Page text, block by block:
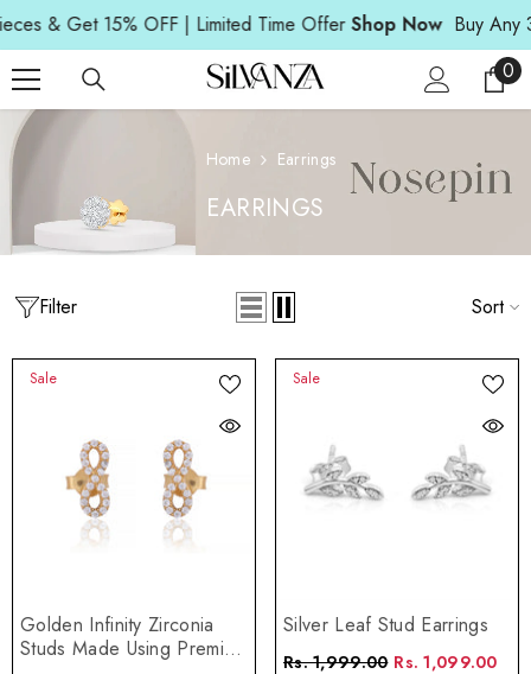
Read
the
Privacy
Policy
SKIP TO CONTENT
& Get 15% OFF | Limited Time Offer Shop Now Buy Any 3
00
Home Earrings
EARRINGS
Filter Sort
Sale
Golden Infinity Zirconia
Studs Made Using Premium
Sale
Silver Leaf Stud Earrings
Rs. 1,999.00 Rs. 1,099.00